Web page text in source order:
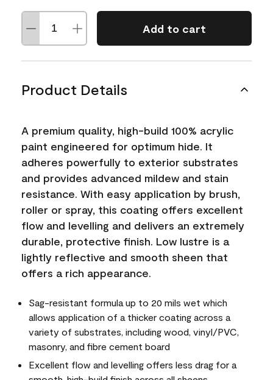
Add to cart
Product Details
A premium quality, high-build 100% acrylic
paint engineered for optimum hide. It
adheres powerfully to exterior substrates
and provides advanced mildew and stain
resistance. With easy application by brush,
roller or spray, this coating offers excellent
flow and levelling and delivers an extremely
durable, protective finish. Low lustre is a
lightly reflective and smooth sheen that
offers a rich appearance.
Sag-resistant formula up to 20 mils wet which
allows application of a thicker coating across a
variety of substrates, including wood, vinyl/PVC,
masonry, and fibre cement board
Excellent flow and levelling offers less drag for a